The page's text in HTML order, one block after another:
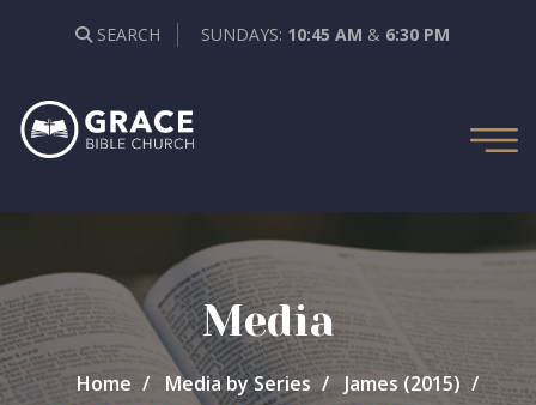
SEARCH SUNDAYS: 10:45 AM & 6:30 PM
Media
Home Media by Series
James (2015)